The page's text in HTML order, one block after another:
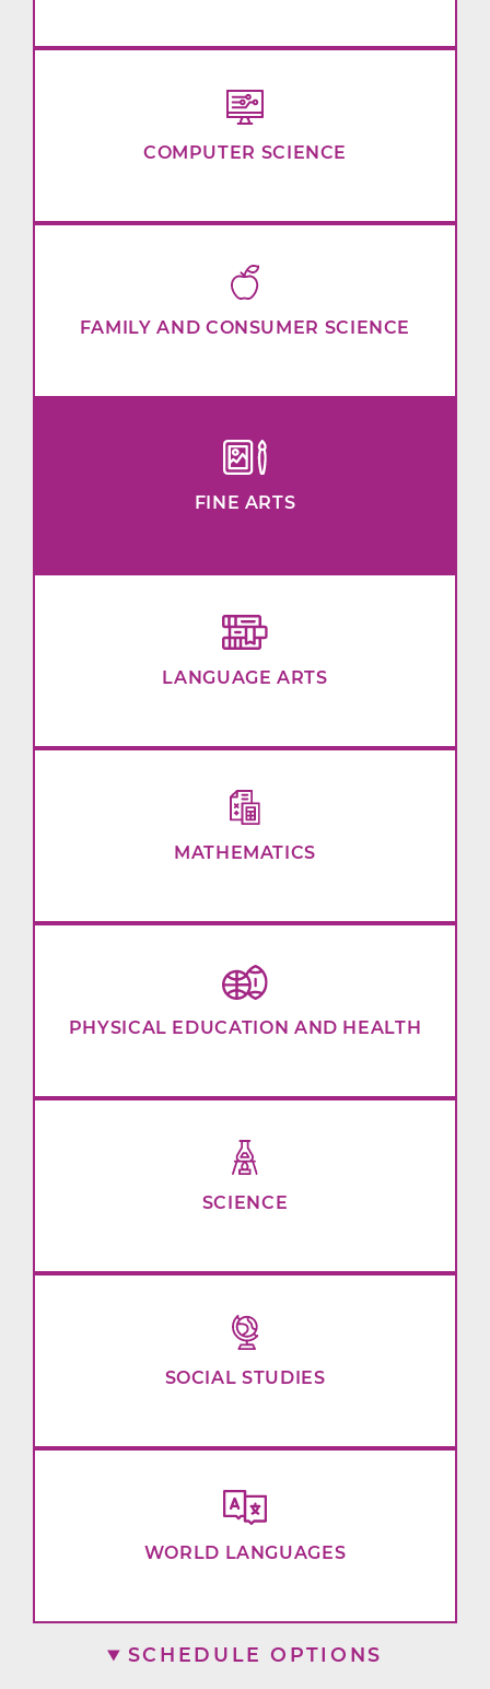
COMPUTER SCIENCE
FAMILY AND CONSUMER SCIENCE
FINE ARTS
LANGUAGE ARTS
MATHEMATICS
PHYSICAL EDUCATION AND HEALTH
SCIENCE
SOCIAL STUDIES
WORLD LANGUAGES
SCHEDULE OPTIONS